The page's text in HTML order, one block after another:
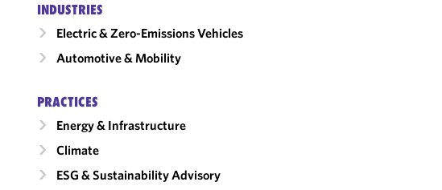
INDUSTRIES
Electric & Zero-Emissions Vehicles
Automotive & Mobility
PRACTICES
Energy & Infrastructure
Climate
ESG & Sustainability Advisory